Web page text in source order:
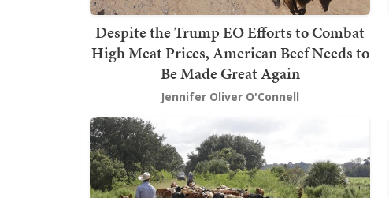
Despite the Trump EO Efforts to Combat
High Meat Prices, American Beef Needs to
Be Made Great Again
Jennifer Oliver O'Connell